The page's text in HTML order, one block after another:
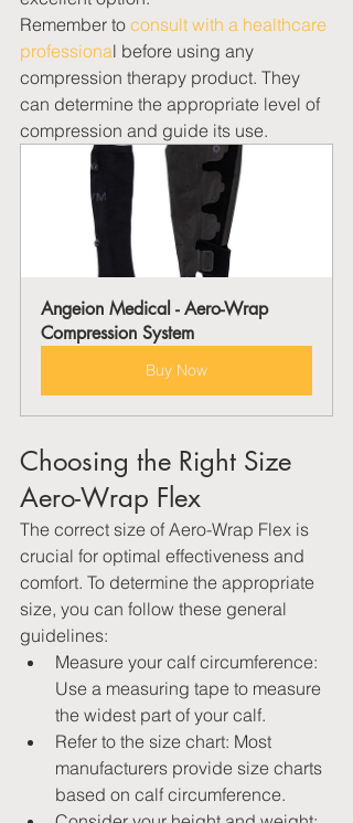
Remember to consult with a healthcare
professional before using any
compression therapy product. They
can determine the appropriate level of
compression and guide its use.
Angeion Medical - Aero-Wrap
Compression System
Buy Now
Choosing the Right Size
Aero-Wrap Flex
The correct size of Aero-Wrap Flex is
crucial for optimal effectiveness and
comfort. To determine the appropriate
size, you can follow these general
guidelines:
Measure your calf circumference:
Use a measuring tape to measure
the widest part of your calf.
Refer to the size chart: Most
manufacturers provide size charts
based on calf circumference.